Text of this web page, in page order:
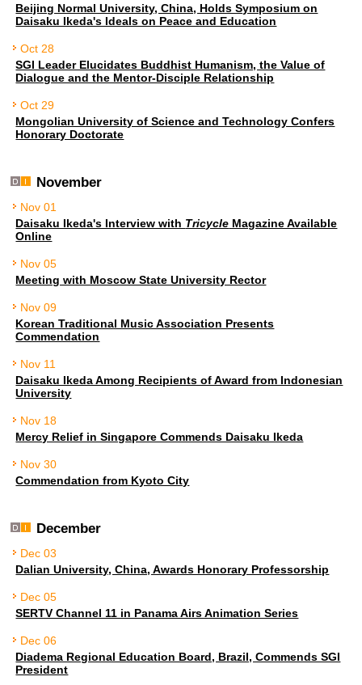
Beijing Normal University, China, Holds Symposium on
Daisaku Ikeda's Ideals on Peace and Education
Oct 28
SGI Leader Elucidates Buddhist Humanism, the Value of
Dialogue and the Mentor-Disciple Relationship
Oct 29
Mongolian University of Science and Technology Confers
Honorary Doctorate
November
Nov 01
Daisaku Ikeda's Interview with Tricycle Magazine Available
Online
Nov 05
Meeting with Moscow State University Rector
Nov 09
Korean Traditional Music Association Presents
Commendation
Nov 11
Daisaku Ikeda Among Recipients of Award from Indonesian
University
Nov 18
Mercy Relief in Singapore Commends Daisaku Ikeda
Nov 30
Commendation from Kyoto City
December
Dec 03
Dalian University, China, Awards Honorary Professorship
Dec 05
SERTV Channel 11 in Panama Airs Animation Series
Dec 06
Diadema Regional Education Board, Brazil, Commends SGI
President